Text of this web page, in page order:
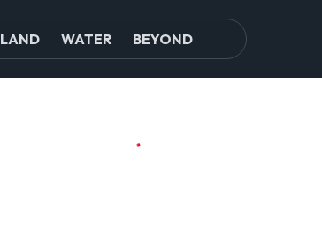
LAND WATER BEYOND